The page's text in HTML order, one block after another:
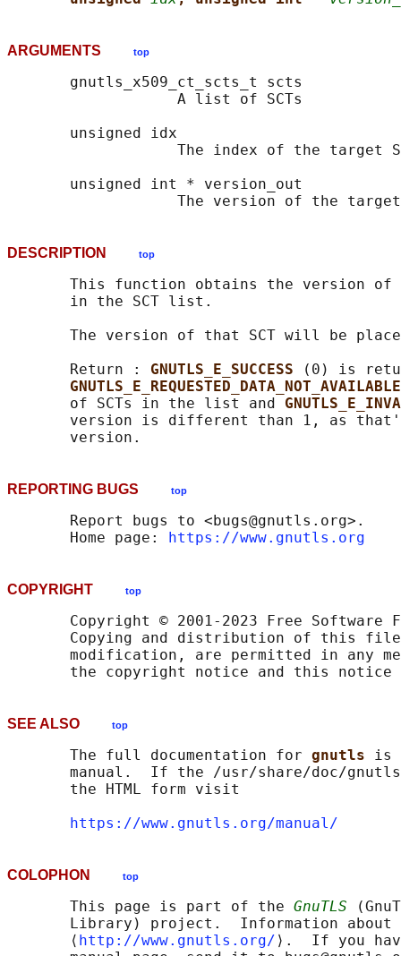
ARGUMENTS top
       gnutls_x509_ct_scts_t scts
                   A list of SCTs
       unsigned idx
The index of the target
       unsigned int * version_out
DESCRIPTION top
This function obtains the version
       in the SCT list.
The version of that SCT will be
       Return :
GNUTLS_E_SUCCESS
(0) is
       of SCTs in the list and
version is different than 1, as
REPORTING BUGS top
       Report bugs to <bugs@gnutls.org>.
       Home page:
https://www.gnutls.org
COPYRIGHT top
Copyright © 2001-2023 Free Software
Copying and distribution of this
modification, are permitted in any
SEE ALSO top
       The full documentation for
gnutls is
manual.  If the /usr/share/doc/
       the HTML form visit
https://www.gnutls.org/manual/
COLOPHON top
       This page is part of the
GnuTLS
Library) project.  Information about
       ⟨
http://www.gnutls.org/ ⟩.  If you